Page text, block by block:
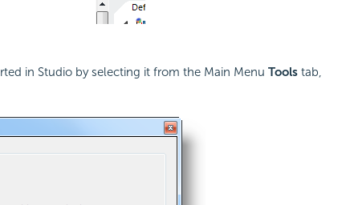
in Studio by selecting it from the Main Menu Toolstab,